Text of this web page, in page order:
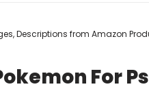
Descriptions from Amazon
For